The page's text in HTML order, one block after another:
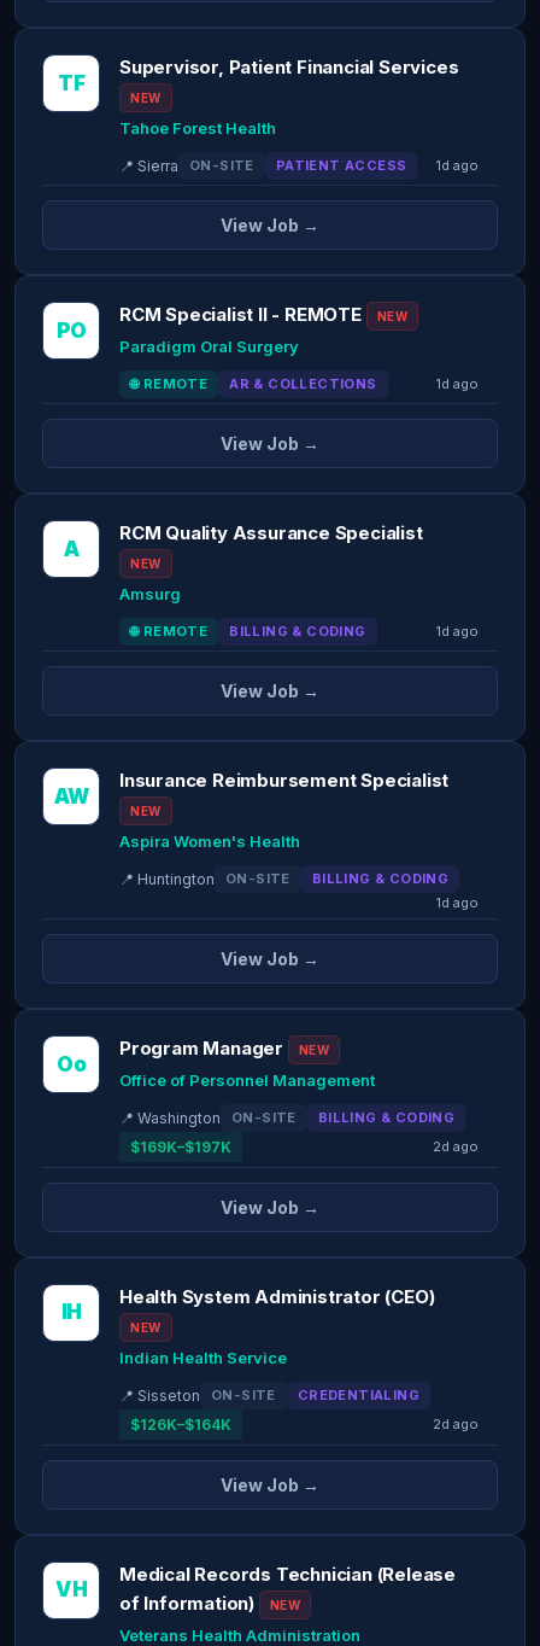
TF
Supervisor, Patient Financial Services
NEW
Tahoe Forest Health
📍 Sierra ON-SITE PATIENT ACCESS 1d ago
View Job →
PO
RCM Specialist II - REMOTE NEW
Paradigm Oral Surgery
🌐 REMOTE AR & COLLECTIONS 1d ago
View Job →
A
RCM Quality Assurance Specialist
NEW
Amsurg
🌐 REMOTE BILLING & CODING 1d ago
View Job →
AW
Insurance Reimbursement Specialist
NEW
Aspira Women's Health
📍 Huntington ON-SITE
BILLING & CODING
1d ago
View Job →
Oo
Program Manager NEW
Office of Personnel Management
📍 Washington ON-SITE BILLING & CODING
$169K–$197K 2d ago
View Job →
IH
Health System Administrator (CEO)
NEW
Indian Health Service
📍 Sisseton ON-SITE CREDENTIALING
$126K–$164K 2d ago
View Job →
VH
Medical Records Technician (Release
of Information)
NEW
Veterans Health Administration